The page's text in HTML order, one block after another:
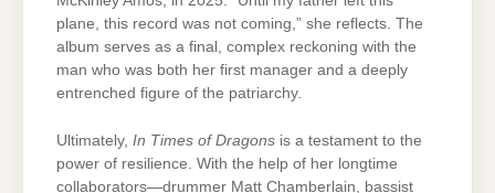
plane, this record was not coming,” she reflects. The
album serves as a final, complex reckoning with the
man who was both her first manager and a deeply
entrenched figure of the patriarchy.
Ultimately, In Times of Dragons is a testament to the
power of resilience. With the help of her longtime
collaborators—drummer Matt Chamberlain, bassist